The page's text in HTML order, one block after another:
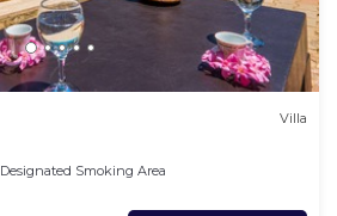
Villa
Designated Smoking Area